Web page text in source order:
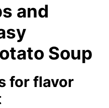
and
Soup
for flavor